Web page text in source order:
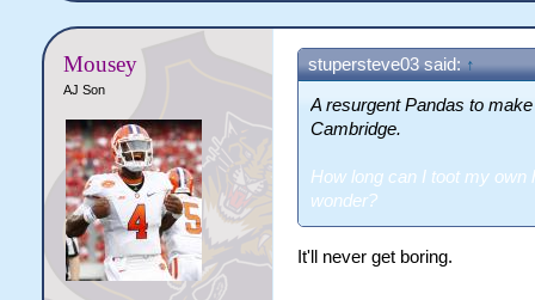
Mousey
AJ Son
stupersteve03 said: ↑
A resurgent Pandas to
Cambridge.
How long can I toot my own
wonder?
It'll never get boring.